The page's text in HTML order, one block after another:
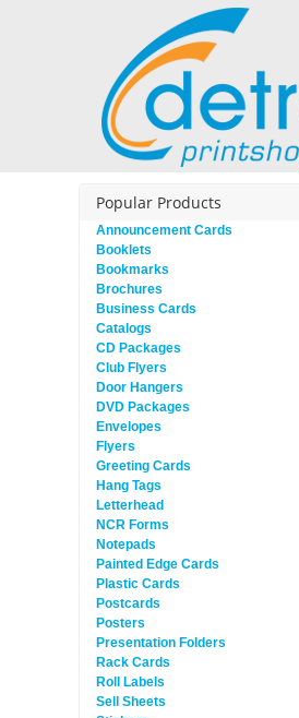
Popular Products
Announcement Cards
Booklets
Bookmarks
Brochures
Business Cards
Catalogs
CD Packages
Club Flyers
Door Hangers
DVD Packages
Envelopes
Flyers
Greeting Cards
Hang Tags
Letterhead
NCR Forms
Notepads
Painted Edge Cards
Plastic Cards
Postcards
Posters
Presentation Folders
Rack Cards
Roll Labels
Sell Sheets